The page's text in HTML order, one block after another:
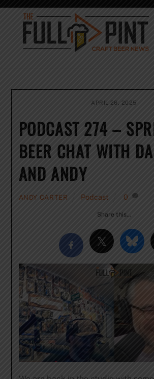
Skip
content
APRIL 26, 2025
PODCAST 274 –
BEER CHAT WITH
AND ANDY
ANDY CARTER Podcast 0
Share this…